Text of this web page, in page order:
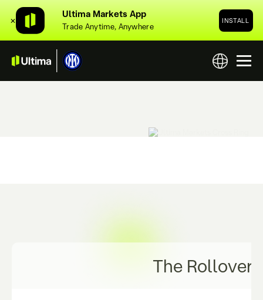
✕
Ultima Markets App
Trade Anytime, Anywhere
INSTALL
The Rollover